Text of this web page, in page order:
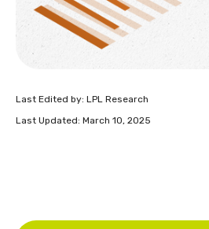
Last Edited by: LPL Research
Last Updated: March 10, 2025